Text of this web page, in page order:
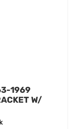
1969
W/